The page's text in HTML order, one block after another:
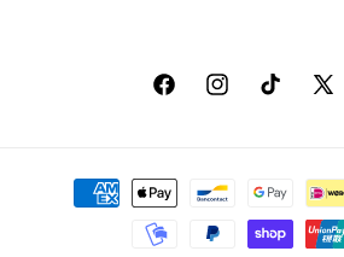
FacebookInstagramTikTok
X
Payment
methods